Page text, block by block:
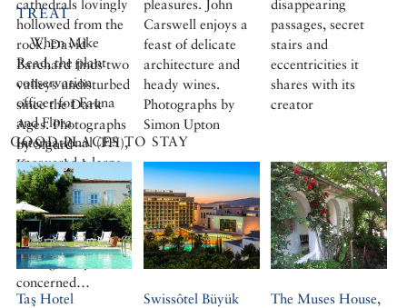
cathedrals lovingly
hollowed from the
rock. David
Barchard finds two
valleys undisturbed
since the Dark
Ages. Photographs
by Sigurd
Kranendonk
pleasures. John
Carswell enjoys a
feast of delicate
architecture and
heady wines.
Photographs by
Simon Upton
disappearing
passages, secret
stairs and
eccentricities it
shares with its
creator
TREAT
When Mike
Read, the plant
conservation
officer for Fauna
and Flora
International (FFI),
uncovered a large
illegal trade in wild
bulbs from Turkey
in the 1980s, he
and his colleagues
were greatly
concerned…
GOOD PLACES TO STAY
Taş Hotel
Swissôtel Büyük
The Muses House,